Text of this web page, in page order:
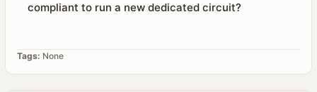
compliant to run a new dedicated circuit?​
Tags: None